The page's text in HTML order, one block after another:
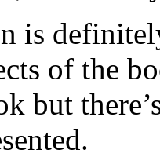
is
of the
but